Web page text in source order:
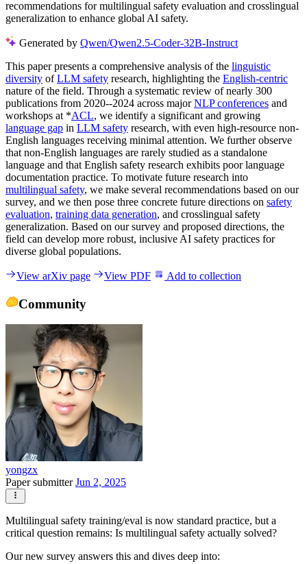
recommendations for multilingual safety evaluation and crosslingual
generalization to enhance global AI safety.
Generated by Qwen/Qwen2.5-Coder-32B-Instruct
This paper presents a comprehensive analysis of the linguistic
diversity ofLLM safety research, highlighting the English-centric
nature of the field. Through a systematic review of nearly 300
publications from 2020--2024 across majorNLP conferences and
workshops at *ACL, we identify a significant and growing
language gap in LLM safety research, with even high-resource non-
English languages receiving minimal attention. We further observe
that non-English languages are rarely studied as a standalone
language and that English safety research exhibits poor language
documentation practice. To motivate future research into
multilingual safety, we make several recommendations based on our
survey, and we then pose three concrete future directions on safety
evaluation, training data generation, and crosslingual safety
generalization. Based on our survey and proposed directions, the
field can develop more robust, inclusive AI safety practices for
diverse global populations.
View arXiv page View PDF Add to collection
Community
yongzx
Paper submitterJun 2, 2025
Multilingual safety training/eval is now standard practice, but a
critical question remains: Is multilingual safety actually solved?
Our new survey answers this and dives deep into: